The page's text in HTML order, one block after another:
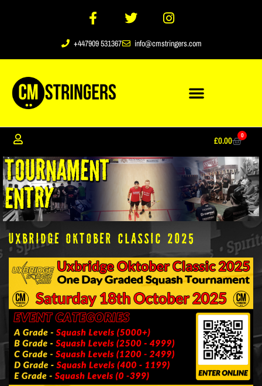
+447909 531367 info@cmstringers.com
£0.00 0
Uxbridge Oktober Classic 2025